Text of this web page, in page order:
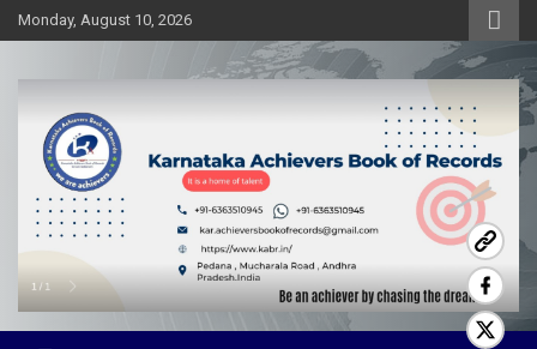
Skip
to
Monday, August 10, 2026
Karnataka Achievers Book of
Records